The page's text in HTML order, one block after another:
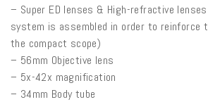
– Super ED lenses & High-refractive
system is assembled in order to reinforce
the compact scope)
– 56mm Objective lens
– 5x-42x magnification
– 34mm Body tube